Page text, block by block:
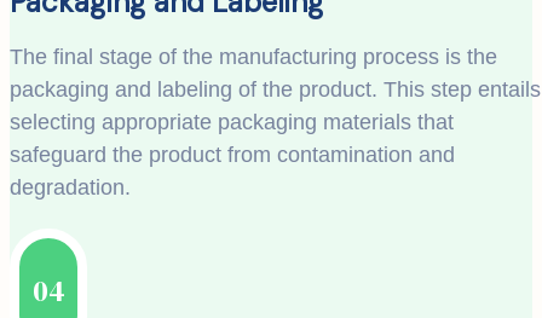
The final stage of the manufacturing process is the
packaging and labeling of the product. This step entails
selecting appropriate packaging materials that
safeguard the product from contamination and
degradation.
04